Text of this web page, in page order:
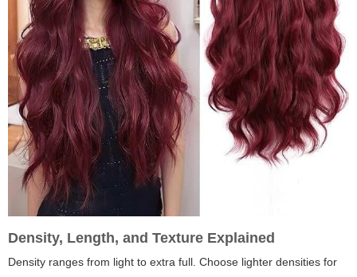
Density, Length, and Texture Explained
Density ranges from light to extra full. Choose lighter densities for